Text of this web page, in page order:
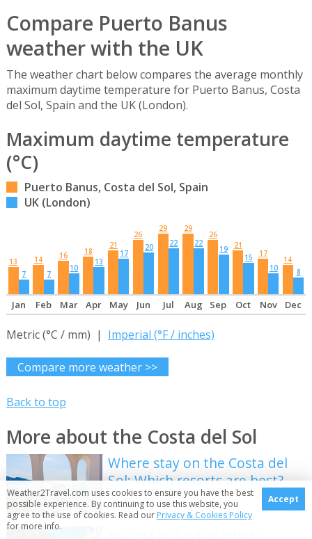
Compare Puerto Banus
weather with the UK
The weather chart below compares the average monthly
maximum daytime temperature for Puerto Banus, Costa
del Sol, Spain and the UK (London).
Maximum daytime temperature
(°C)
Puerto Banus, Costa del Sol, Spain
UK (London)
13
7
14
7
16
10
18
13
21
17
26
20
29
22
29
22
26
19
21
15
17
10
14
8
Jan Feb Mar Apr May Jun Jul Aug Sep Oct Nov Dec
Metric (°C / mm) | Imperial (°F / inches)
Compare more weather >>
Back to top
More about the Costa del Sol
Where stay on the Costa del
Sol: Which resorts are best?
Weather2Travel.com uses cookies to ensure you have the best
possible experience. By continuing to use this website, you
agree to the use of cookies. Read our Privacy & Cookies Policy
for more info.
Accept